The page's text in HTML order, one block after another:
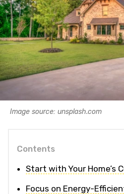
Image source: unsplash.com
Contents
Start with Your Home’s
Focus on Energy-